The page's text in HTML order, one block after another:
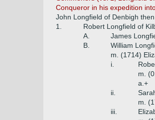
Conqueror in his expedition
John Longfield of Denbigh
1.
Robert Longfield of
A.
James
B.
William
m. (1714)
i.
m.
a.+
ii.
m.
iii.